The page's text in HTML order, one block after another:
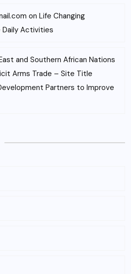
on Life Changing
Activities
and Southern African Nations
Arms Trade – Site Title
Partners to Improve